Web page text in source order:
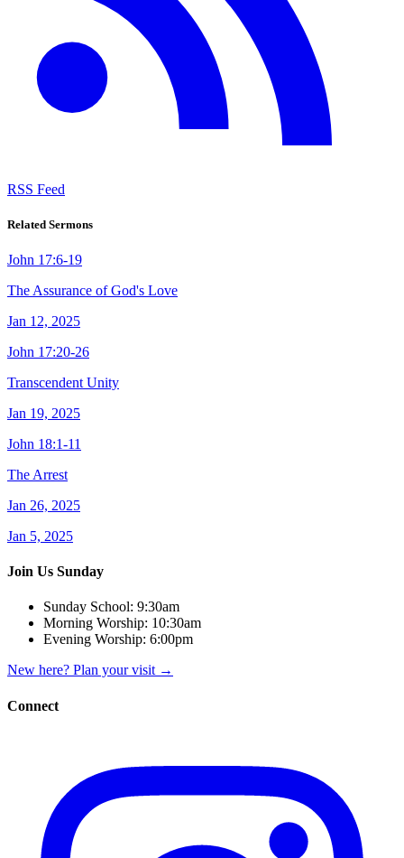
RSS Feed
Related Sermons
John 17:6-19
The Assurance of God's Love
Jan 12, 2025
John 17:20-26
Transcendent Unity
Jan 19, 2025
John 18:1-11
The Arrest
Jan 26, 2025
Jan 5, 2025
Join Us Sunday
Sunday School: 9:30am
Morning Worship: 10:30am
Evening Worship: 6:00pm
New here? Plan your visit →
Connect